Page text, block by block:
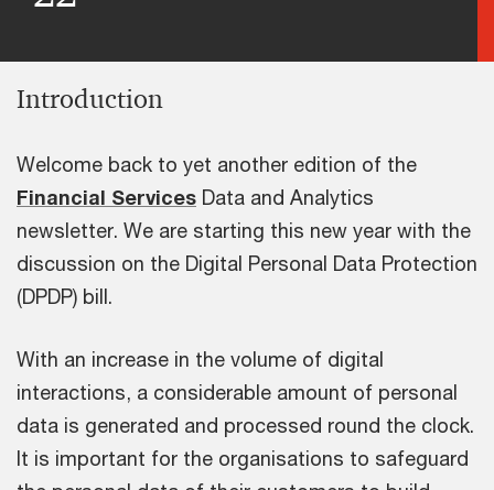
Introduction
Welcome back to yet another edition of the
Financial Services Data and Analytics
newsletter. We are starting this new year with the
discussion on the Digital Personal Data Protection
(DPDP) bill.
With an increase in the volume of digital
interactions, a considerable amount of personal
data is generated and processed round the clock.
It is important for the organisations to safeguard